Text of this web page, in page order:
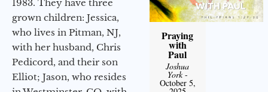
1983. They have three
grown children: Jessica,
who lives in Pitman, NJ,
with her husband, Chris
Pedicord, and their son
Elliot; Jason, who resides
Praying
with
Paul
Joshua
York-
October 5,